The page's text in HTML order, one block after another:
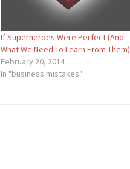
If Superheroes Were Perfect (And
What We Need To Learn From Them)
February 20, 2014
In "business mistakes"